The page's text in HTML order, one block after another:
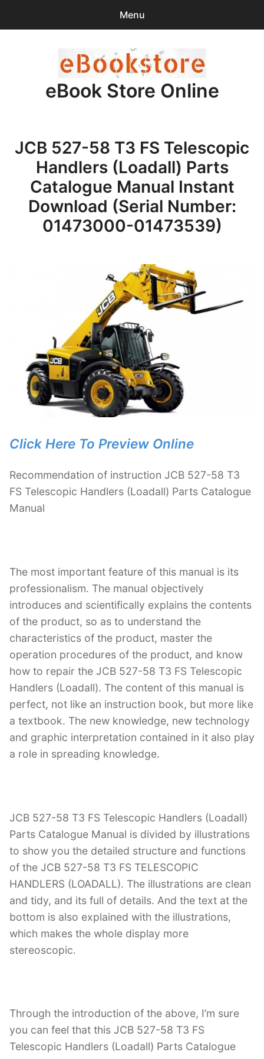
Menu
items -$0.00
Checkout
Purchase Confirmation
Support
eBook Store Online
JCB 527-58 T3 FS Telescopic
Handlers (Loadall) Parts
Catalogue Manual Instant
Download (Serial Number:
01473000-01473539)
Click Here To Preview Online
Recommendation of instruction JCB 527-58 T3
FS Telescopic Handlers (Loadall) Parts Catalogue
Manual
The most important feature of this manual is its
professionalism. The manual objectively
introduces and scientifically explains the contents
of the product, so as to understand the
characteristics of the product, master the
operation procedures of the product, and know
how to repair the JCB 527-58 T3 FS Telescopic
Handlers (Loadall). The content of this manual is
perfect, not like an instruction book, but more like
a textbook. The new knowledge, new technology
and graphic interpretation contained in it also play
a role in spreading knowledge.
JCB 527-58 T3 FS Telescopic Handlers (Loadall)
Parts Catalogue Manual is divided by illustrations
to show you the detailed structure and functions
of the JCB 527-58 T3 FS TELESCOPIC
HANDLERS (LOADALL). The illustrations are clean
and tidy, and its full of details. And the text at the
bottom is also explained with the illustrations,
which makes the whole display more
stereoscopic.
Through the introduction of the above, I’m sure
you can feel that this JCB 527-58 T3 FS
Telescopic Handlers (Loadall) Parts Catalogue